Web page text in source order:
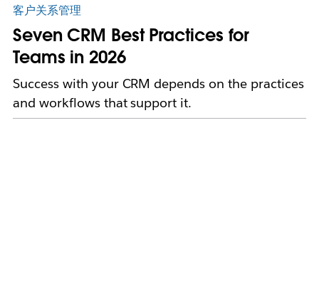
客户关系管理
Seven CRM Best Practices for
Teams in 2026
Success with your CRM depends on the practices
and workflows that support it.